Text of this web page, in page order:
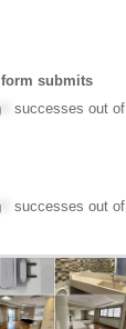
form submits
successes out of
successes out of